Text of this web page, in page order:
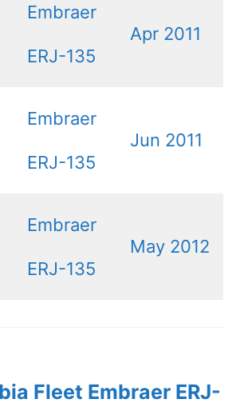
Embraer
ERJ-135
Apr 2011
Embraer
ERJ-135
Jun 2011
Embraer
ERJ-135
May 2012
Fleet Embraer ERJ-